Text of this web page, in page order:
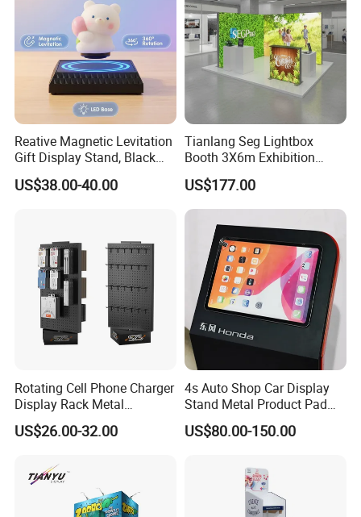
Reative Magnetic Levitation
Gift Display Stand, Black
Tech Floating Doll Base,
360-Degree Rotating
US$38.00-40.00
Tianlang Seg Lightbox
Booth 3X6m Exhibition
Stand for Trade Shows
US$177.00
Rotating Cell Phone Charger
Display Rack Metal
Pegboard Display Stand for
Supermarket
US$26.00-32.00
4s Auto Shop Car Display
Stand Metal Product Pad
Display Aluminum Display
Stand
US$80.00-150.00